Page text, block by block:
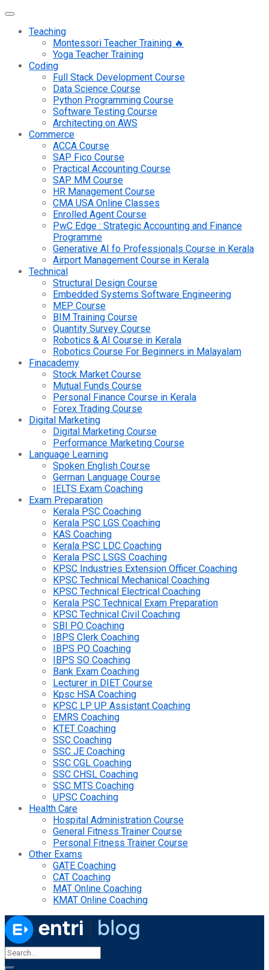
Teaching
Montessori Teacher Training 🔥
Yoga Teacher Training
Coding
Full Stack Development Course
Data Science Course
Python Programming Course
Software Testing Course
Architecting on AWS
Commerce
ACCA Course
SAP Fico Course
Practical Accounting Course
SAP MM Course
HR Management Course
CMA USA Online Classes
Enrolled Agent Course
PwC Edge : Strategic Accounting and Finance
Programme
Generative AI fo Professionals Course in Kerala
Airport Management Course in Kerala
Technical
Structural Design Course
Embedded Systems Software Engineering
MEP Course
BIM Training Course
Quantity Survey Course
Robotics & AI Course in Kerala
Robotics Course For Beginners in Malayalam
Finacademy
Stock Market Course
Mutual Funds Course
Personal Finance Course in Kerala
Forex Trading Course
Digital Marketing
Digital Marketing Course
Performance Marketing Course
Language Learning
Spoken English Course
German Language Course
IELTS Exam Coaching
Exam Preparation
Kerala PSC Coaching
Kerala PSC LGS Coaching
KAS Coaching
Kerala PSC LDC Coaching
Kerala PSC LSGS Coaching
KPSC Industries Extension Officer Coaching
KPSC Technical Mechanical Coaching
KPSC Technical Electrical Coaching
Kerala PSC Technical Exam Preparation
KPSC Technical Civil Coaching
SBI PO Coaching
IBPS Clerk Coaching
IBPS PO Coaching
IBPS SO Coaching
Bank Exam Coaching
Lecturer in DIET Course
Kpsc HSA Coaching
KPSC LP UP Assistant Coaching
EMRS Coaching
KTET Coaching
SSC Coaching
SSC JE Coaching
SSC CGL Coaching
SSC CHSL Coaching
SSC MTS Coaching
UPSC Coaching
Health Care
Hospital Administration Course
General Fitness Trainer Course
Personal Fitness Trainer Course
Other Exams
GATE Coaching
CAT Coaching
MAT Online Coaching
KMAT Online Coaching